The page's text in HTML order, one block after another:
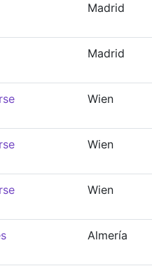
Madrid
Madrid
Wien
Wien
Wien
Almería